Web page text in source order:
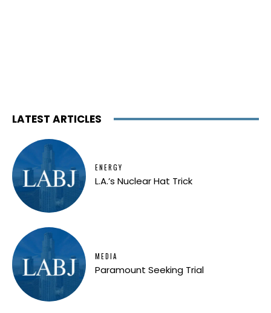
LATEST ARTICLES
ENERGY
L.A.’s Nuclear Hat Trick
MEDIA
Paramount Seeking Trial